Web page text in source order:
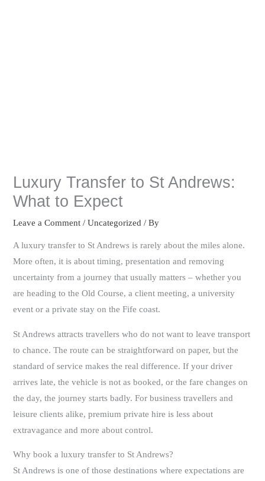
Luxury Transfer to St Andrews:
What to Expect
Leave a Comment /Uncategorized / By
A luxury transfer to St Andrews is rarely about the miles alone.
More often, it is about timing, presentation and removing
uncertainty from a journey that usually matters – whether you
are heading to the Old Course, a client meeting, a university
event or a private stay on the Fife coast.
St Andrews attracts travellers who do not want to leave transport
to chance. The route can be straightforward on paper, but the
standard of service makes the real difference. If your driver
arrives late, the vehicle is not as booked, or the fare changes on
the day, the journey starts badly. For business travellers and
leisure clients alike, premium private hire is less about
extravagance and more about control.
Why book a luxury transfer to St Andrews?
St Andrews is one of those destinations where expectations are